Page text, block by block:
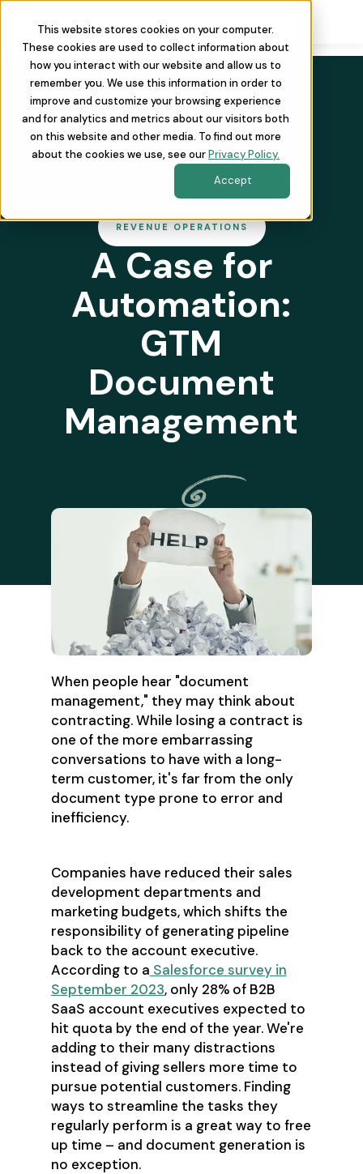
This website stores cookies on your computer.
These cookies are used to collect information about
how you interact with our website and allow us to
remember you. We use this information in order to
improve and customize your browsing experience
and for analytics and metrics about our visitors both
on this website and other media. To find out more
about the cookies we use, see ourPrivacy Policy.
Accept
REVENUE OPERATIONS
A Case for
Automation:
GTM
Document
Management
When people hear "document
management," they may think about
contracting. While losing a contract is
one of the more embarrassing
conversations to have with a long-
term customer, it's far from the only
document type prone to error and
inefficiency.
Companies have reduced their sales
development departments and
marketing budgets, which shifts the
responsibility of generating pipeline
back to the account executive.
According to a Salesforce survey in
September 2023, only 28% of B2B
SaaS account executives expected to
hit quota by the end of the year. We're
adding to their many distractions
instead of giving sellers more time to
pursue potential customers. Finding
ways to streamline the tasks they
regularly perform is a great way to free
up time – and document generation is
no exception.